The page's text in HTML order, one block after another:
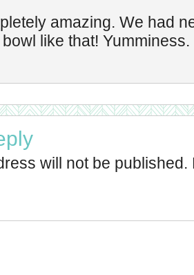
amazing. We had
like that! Yumminess.
will not be published.